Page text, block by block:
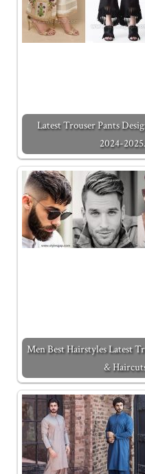
Latest Trouser Pants
2024-
Men Best Hairstyles Latest
&